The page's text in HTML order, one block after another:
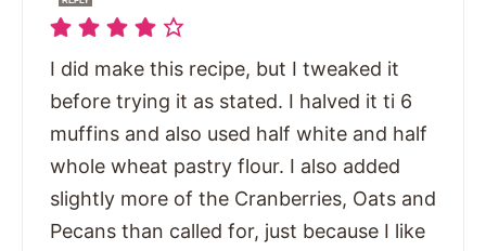
I did make this recipe, but I tweaked it
before trying it as stated. I halved it ti 6
muffins and also used half white and half
whole wheat pastry flour. I also added
slightly more of the Cranberries, Oats and
Pecans than called for, just because I like